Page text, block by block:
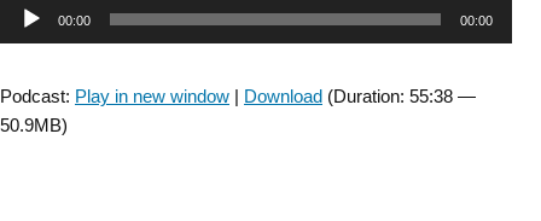
The
Forward
Audio00:00 00:00
Podcast: Play in new window | Download (Duration: 55:38 —
50.9MB)